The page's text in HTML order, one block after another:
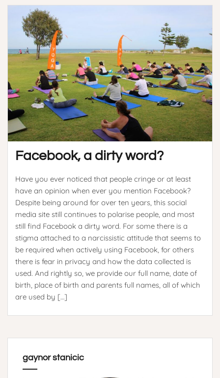
Facebook, a dirty word?
Have you ever noticed that people cringe or at least
have an opinion when ever you mention Facebook?
Despite being around for over ten years, this social
media site still continues to polarise people, and most
still find Facebook a dirty word. For some there is a
stigma attached to a narcissistic attitude that seems to
be required when actively using Facebook, for others
there is fear in privacy and how the data collected is
used. And rightly so, we provide our full name, date of
birth, place of birth and parents full names, all of which
are used by […]
gaynor stanicic